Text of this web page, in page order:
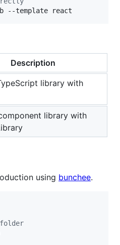
--template react
Description
library with
library with
using bunchee.